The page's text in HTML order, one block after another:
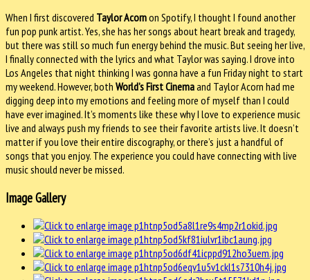
When I first discovered Taylor Acornon Spotify, I thought I found another
fun pop punk artist. Yes, she has her songs about heart break and tragedy,
but there was still so much fun energy behind the music. But seeing her live,
I finally connected with the lyrics and what Taylor was saying. I drove into
Los Angeles that night thinking I was gonna have a fun Friday night to start
my weekend. However, both World’s First Cinemaand Taylor Acorn had me
digging deep into my emotions and feeling more of myself than I could
have ever imagined. It’s moments like these why I love to experience music
live and always push my friends to see their favorite artists live. It doesn’t
matter if you love their entire discography, or there’s just a handful of
songs that you enjoy. The experience you could have connecting with live
music should never be missed.
Image Gallery